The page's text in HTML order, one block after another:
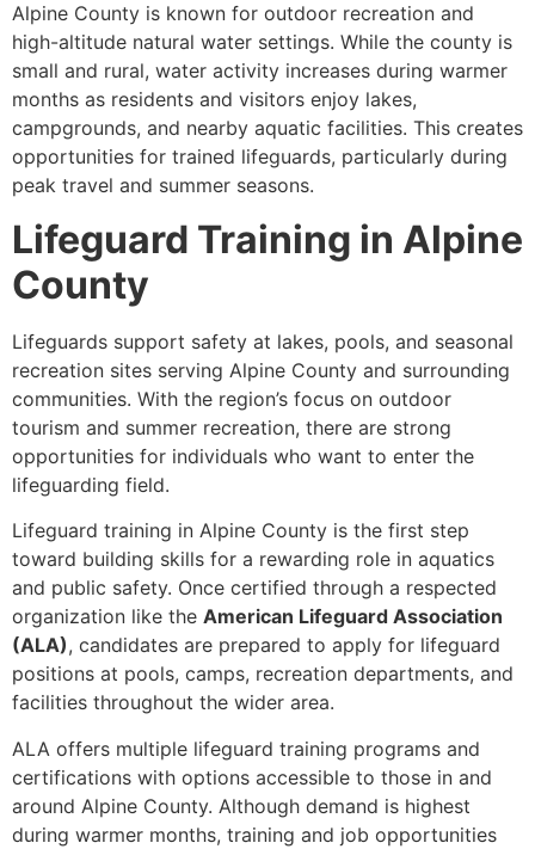
Alpine County is known for outdoor recreation and
high-altitude natural water settings. While the county is
small and rural, water activity increases during warmer
months as residents and visitors enjoy lakes,
campgrounds, and nearby aquatic facilities. This creates
opportunities for trained lifeguards, particularly during
peak travel and summer seasons.
Lifeguard Training in Alpine
County
Lifeguards support safety at lakes, pools, and seasonal
recreation sites serving Alpine County and surrounding
communities. With the region’s focus on outdoor
tourism and summer recreation, there are strong
opportunities for individuals who want to enter the
lifeguarding field.
Lifeguard training in Alpine County is the first step
toward building skills for a rewarding role in aquatics
and public safety. Once certified through a respected
organization like the American Lifeguard Association
(ALA), candidates are prepared to apply for lifeguard
positions at pools, camps, recreation departments, and
facilities throughout the wider area.
ALA offers multiple lifeguard training programs and
certifications with options accessible to those in and
around Alpine County. Although demand is highest
during warmer months, training and job opportunities